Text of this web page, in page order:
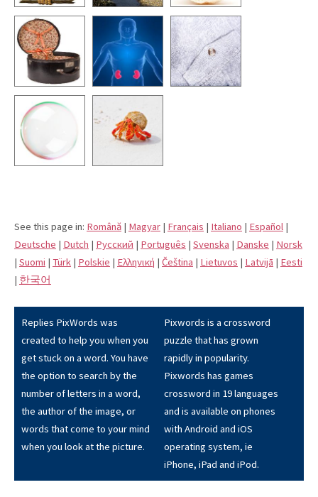
See this page in: Română | Magyar | Français | Italiano | Español |
Deutsche | Dutch | Pусский | Português | Svenska | Danske | Norsk
| Suomi | Türk | Polskie | Eλληνική | Čeština | Lietuvos | Latvijā | Eesti
| 한국어
Replies PixWords was
created to help you when you
get stuck on a word. You have
the option to search by the
number of letters in a word,
the author of the image, or
words that come to your mind
when you look at the picture.
Pixwords is a crossword
puzzle that has grown
rapidly in popularity.
Pixwords has games
crossword in 19 languages
and is available on phones
with Android and iOS
operating system, ie
iPhone, iPad and iPod.